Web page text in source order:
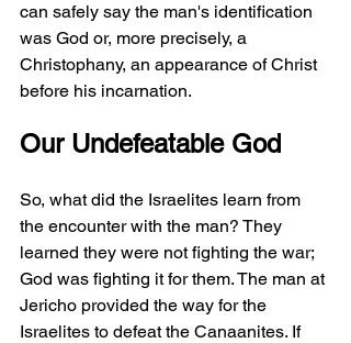
can safely say the man's identification
was God or, more precisely, a
Christophany, an appearance of Christ
before his incarnation.
Our Undefeatable God
So, what did the Israelites learn from
the encounter with the man? They
learned they were not fighting the war;
God was fighting it for them. The man at
Jericho provided the way for the
Israelites to defeat the Canaanites. If